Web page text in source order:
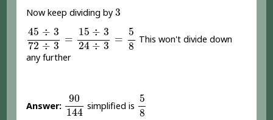
Now keep dividing by3
3
45 ÷ 3
72 ÷ 3
=
15 ÷ 3
24 ÷ 3
=
5
8
45 3 72 =15 ÷ 324 3=
This won't divide down
any further
Answer:
90
144
90144
simplified is
5
8
58